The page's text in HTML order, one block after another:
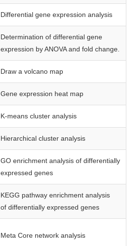
Differential gene expression analysis
Determination of differential gene
expression by ANOVA and fold change.
Draw a volcano map
Gene expression heat map
K-means cluster analysis
Hierarchical cluster analysis
GO enrichment analysis of differentially
expressed genes
KEGG pathway enrichment analysis
of differentially expressed genes
Meta Core network analysis